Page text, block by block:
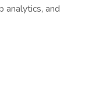
analytics, and